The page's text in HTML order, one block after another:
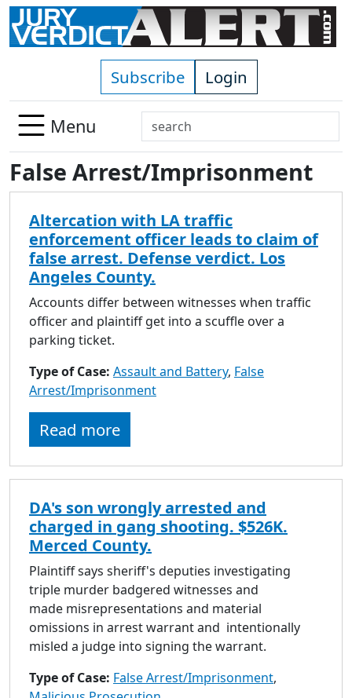
Skip to main content
Subscribe Login
Menu
Search
Use
up
and
arrows
to
select
available
result.
Press
go
to
Touch
users
can
use
touch
and
swipe
gestures.
False Arrest/Imprisonment
Altercation with LA traffic
enforcement officer leads to claim of
false arrest. Defense verdict. Los
Angeles County.
Accounts differ between witnesses when traffic
officer and plaintiff get into a scuffle over a
parking ticket.
Type of Case: Assault and Battery, False
Arrest/Imprisonment
Read more
DA's son wrongly arrested and
charged in gang shooting. $526K.
Merced County.
Plaintiff says sheriff's deputies investigating
triple murder badgered witnesses and
made misrepresentations and material
omissions in arrest warrant and intentionally
misled a judge into signing the warrant.
Type of Case: False Arrest/Imprisonment,